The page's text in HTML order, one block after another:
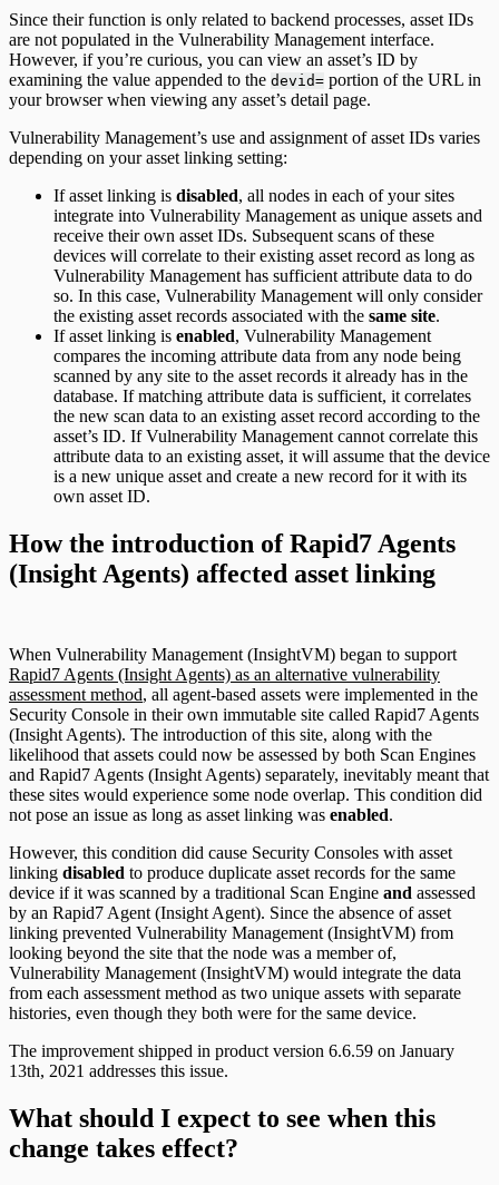
Since their function is only related to backend processes, asset IDs
are not populated in the Vulnerability Management interface.
However, if you’re curious, you can view an asset’s ID by
examining the value appended to the devid= portion of the URL in
your browser when viewing any asset’s detail page.
Vulnerability Management’s use and assignment of asset IDs varies
depending on your asset linking setting:
If asset linking is disabled, all nodes in each of your sites
integrate into Vulnerability Management as unique assets and
receive their own asset IDs. Subsequent scans of these
devices will correlate to their existing asset record as long as
Vulnerability Management has sufficient attribute data to do
so. In this case, Vulnerability Management will only consider
the existing asset records associated with the same site.
If asset linking is enabled, Vulnerability Management
compares the incoming attribute data from any node being
scanned by any site to the asset records it already has in the
database. If matching attribute data is sufficient, it correlates
the new scan data to an existing asset record according to the
asset’s ID. If Vulnerability Management cannot correlate this
attribute data to an existing asset, it will assume that the device
is a new unique asset and create a new record for it with its
own asset ID.
How the introduction of Rapid7 Agents
(Insight Agents) affected asset linking
When Vulnerability Management (InsightVM) began to support
Rapid7 Agents (Insight Agents) as an alternative vulnerability
assessment method, all agent-based assets were implemented in the
Security Console in their own immutable site called Rapid7 Agents
(Insight Agents). The introduction of this site, along with the
likelihood that assets could now be assessed by both Scan Engines
and Rapid7 Agents (Insight Agents) separately, inevitably meant that
these sites would experience some node overlap. This condition did
not pose an issue as long as asset linking was enabled.
However, this condition did cause Security Consoles with asset
linking disabled to produce duplicate asset records for the same
device if it was scanned by a traditional Scan Engine and assessed
by an Rapid7 Agent (Insight Agent). Since the absence of asset
linking prevented Vulnerability Management (InsightVM) from
looking beyond the site that the node was a member of,
Vulnerability Management (InsightVM) would integrate the data
from each assessment method as two unique assets with separate
histories, even though they both were for the same device.
The improvement shipped in product version 6.6.59 on January
13th, 2021 addresses this issue.
What should I expect to see when this
change takes effect?